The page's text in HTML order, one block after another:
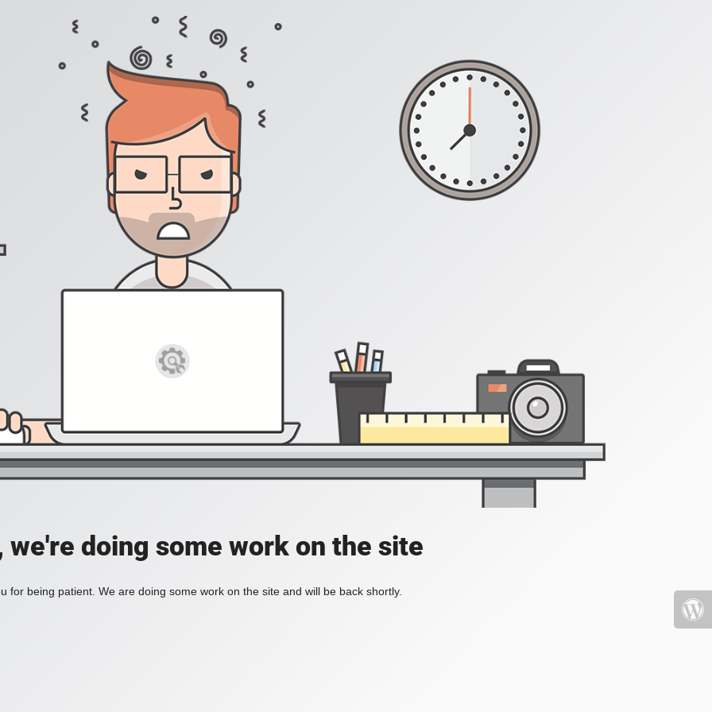
we're doing some work on the site
for being patient. We are doing some work on the site and will be back shortly.